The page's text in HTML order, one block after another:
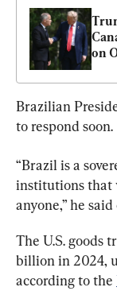
on
Brazilian
to respond soon.
“Brazil is a
institutions that
anyone,” he
The U.S. goods
billion in 2024,
according to the